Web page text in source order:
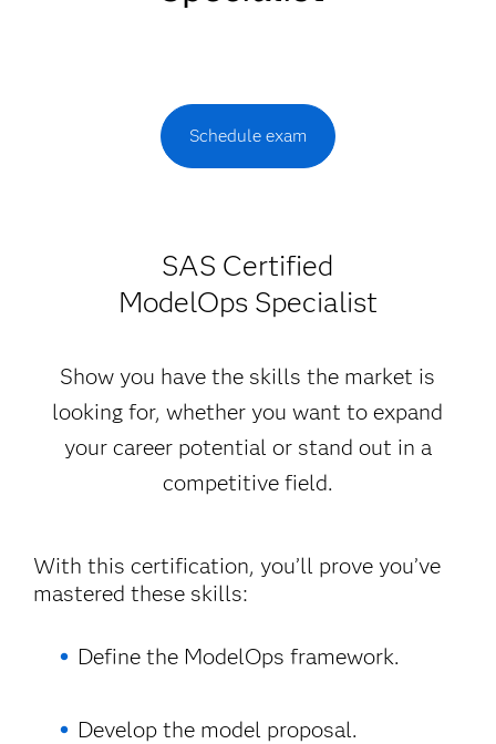
Schedule exam
SAS Certified
ModelOps Specialist
Show you have the skills the market is
looking for, whether you want to expand
your career potential or stand out in a
competitive field.
With this certification, you’ll prove you’ve
mastered these skills:
Define the ModelOps framework.
Develop the model proposal.